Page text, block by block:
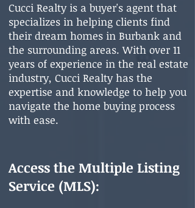
Cucci Realty is a buyer's agent that
specializes in helping clients find
their dream homes in Burbank and
the surrounding areas. With over 11
years of experience in the real estate
industry, Cucci Realty has the
expertise and knowledge to help you
navigate the home buying process
with ease.
Access the Multiple Listing
Service (MLS):